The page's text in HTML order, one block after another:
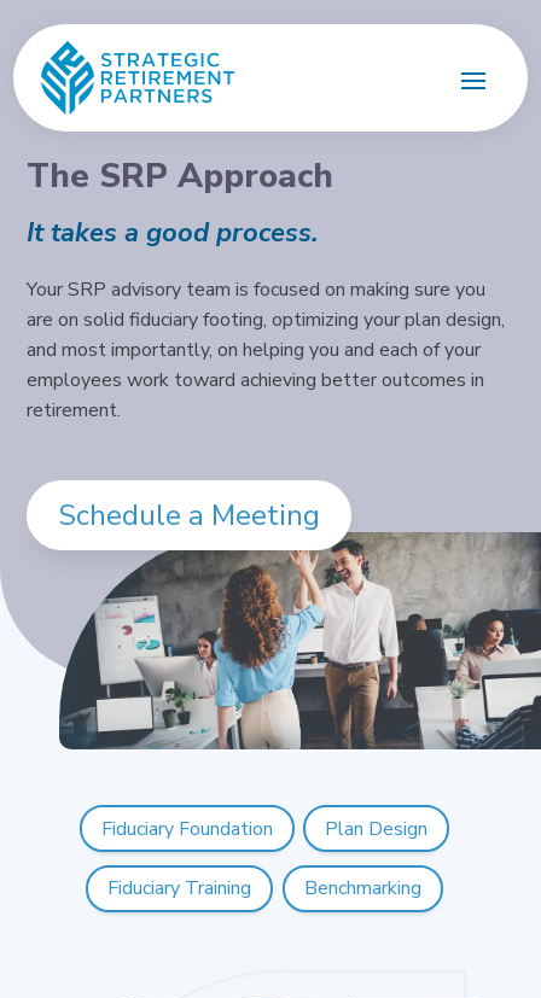
The SRP Approach
It takes a good process.
Your SRP advisory team is focused on making sure you
are on solid fiduciary footing, optimizing your plan design,
and most importantly, on helping you and each of your
employees work toward achieving better outcomes in
retirement.
Schedule a Meeting
Fiduciary Foundation Plan Design
Fiduciary Training Benchmarking